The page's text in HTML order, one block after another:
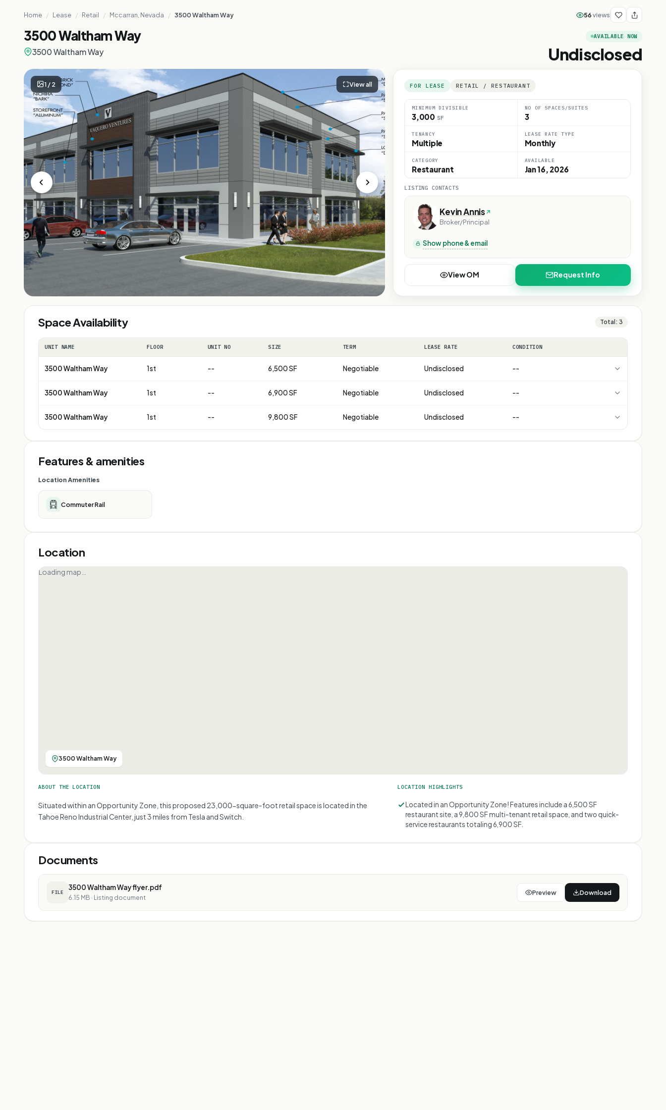
Home / Lease / Retail / Mccarran, Nevada / 3500 Waltham Way 56views
3500 Waltham Way
3500 Waltham Way
AVAILABLE NOW
Undisclosed
1/2 View all FOR LEASE RETAIL / RESTAURANT
MINIMUM DIVISIBLE
3,000 SF
NO OF SPACES/SUITES
3
TENANCY
Multiple
LEASE RATE TYPE
Monthly
CATEGORY
Restaurant
AVAILABLE
Jan 16, 2026
LISTING CONTACTS
Kevin Annis
Broker/Principal
Show phone & email
View OM Request Info
Space Availability Total: 3
UNIT NAME FLOOR UNIT NO SIZE TERM LEASE RATE CONDITION
3500 Waltham Way 1st -- 6,500 SF Negotiable Undisclosed --
3500 Waltham Way 1st -- 6,900 SF Negotiable Undisclosed --
3500 Waltham Way 1st -- 9,800 SF Negotiable Undisclosed --
Features & amenities
Location Amenities
Commuter Rail
Location
Loading map…
3500 Waltham Way
ABOUT THE LOCATION
Situated within an Opportunity Zone, this proposed 23,000-square-foot retail space is located in the
Tahoe Reno Industrial Center, just 3 miles from Tesla and Switch.
LOCATION HIGHLIGHTS
Located in an Opportunity Zone! Features include a 6,500 SF
restaurant site, a 9,800 SF multi-tenant retail space, and two quick-
service restaurants totaling 6,900 SF.
Documents
FILE
3500 Waltham Way flyer.pdf
6.15 MB · Listing document
Preview Download